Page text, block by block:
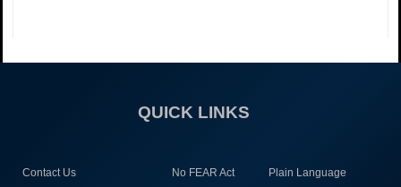
QUICK LINKS
Contact Us No FEAR Act Plain Language